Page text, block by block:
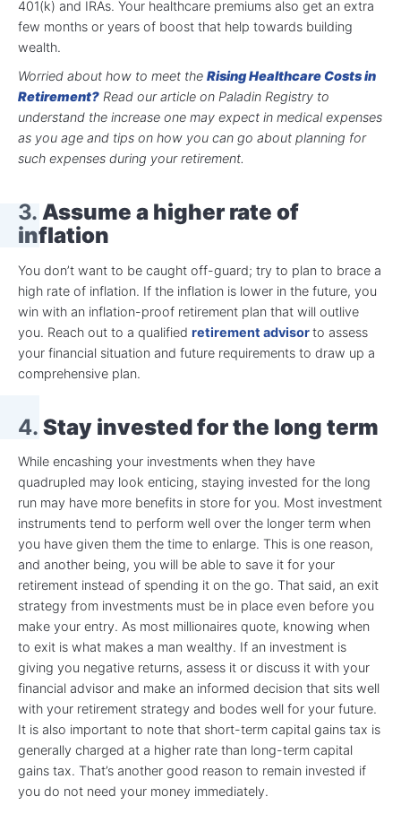
401(k) and IRAs. Your healthcare premiums also get an extra
few months or years of boost that help towards building
wealth.
Worried about how to meet the Rising Healthcare Costs in
Retirement? Read our article on Paladin Registry to
understand the increase one may expect in medical expenses
as you age and tips on how you can go about planning for
such expenses during your retirement.
3. Assume a higher rate of
inflation
You don’t want to be caught off-guard; try to plan to brace a
high rate of inflation. If the inflation is lower in the future, you
win with an inflation-proof retirement plan that will outlive
you. Reach out to a qualified retirement advisorto assess
your financial situation and future requirements to draw up a
comprehensive plan.
4. Stay invested for the long term
While encashing your investments when they have
quadrupled may look enticing, staying invested for the long
run may have more benefits in store for you. Most investment
instruments tend to perform well over the longer term when
you have given them the time to enlarge. This is one reason,
and another being, you will be able to save it for your
retirement instead of spending it on the go. That said, an exit
strategy from investments must be in place even before you
make your entry. As most millionaires quote, knowing when
to exit is what makes a man wealthy. If an investment is
giving you negative returns, assess it or discuss it with your
financial advisor and make an informed decision that sits well
with your retirement strategy and bodes well for your future.
It is also important to note that short-term capital gains tax is
generally charged at a higher rate than long-term capital
gains tax. That’s another good reason to remain invested if
you do not need your money immediately.